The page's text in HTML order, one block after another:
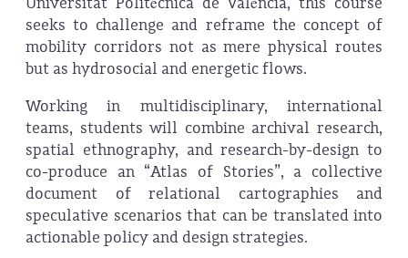
seeks to challenge and reframe the concept of
mobility corridors not as mere physical routes
but as hydrosocial and energetic flows.
Working in multidisciplinary, international
teams, students will combine archival research,
spatial ethnography, and research-by-design to
co-produce an “Atlas of Stories”, a collective
document of relational cartographies and
speculative scenarios that can be translated into
actionable policy and design strategies.